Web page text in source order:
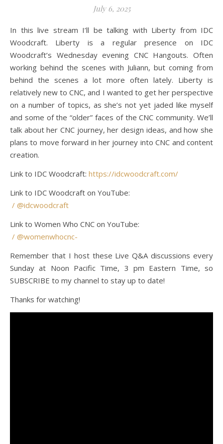
July 6, 2025
In this live stream I’ll be talking with Liberty from IDC
Woodcraft. Liberty is a regular presence on IDC
Woodcraft’s Wednesday evening CNC Hangouts. Often
working behind the scenes with Juliann, but coming from
behind the scenes a lot more often lately. Liberty is
relatively new to CNC, and I wanted to get her perspective
on a number of topics, as she’s not yet jaded like myself
and some of the “older” faces of the CNC community. We’ll
talk about her CNC journey, her design ideas, and how she
plans to move forward in her journey into CNC and content
creation.
Link to IDC Woodcraft: https://idcwoodcraft.com/
Link to IDC Woodcraft on YouTube:
/ @idcwoodcraft
Link to Women Who CNC on YouTube:
/ @womenwhocnc-
Remember that I host these Live Q&A discussions every
Sunday at Noon Pacific Time, 3 pm Eastern Time, so
SUBSCRIBE to my channel to stay up to date!
Thanks for watching!